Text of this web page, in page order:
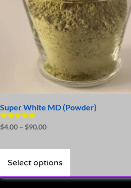
Super White MD (Powder)
Rated
4.71
$4.00 – $90.00
Select options